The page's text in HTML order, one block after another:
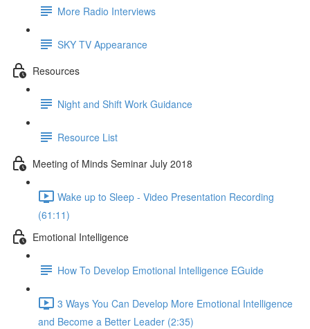
More Radio Interviews
SKY TV Appearance
Resources
Night and Shift Work Guidance
Resource List
Meeting of Minds Seminar July 2018
Wake up to Sleep - Video Presentation Recording
(61:11)
Emotional Intelligence
How To Develop Emotional Intelligence EGuide
3 Ways You Can Develop More Emotional Intelligence
and Become a Better Leader (2:35)